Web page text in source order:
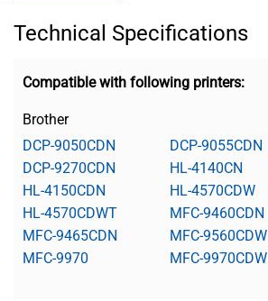
Technical Specifications
Compatible with following printers:
Brother
DCP-9050CDN
DCP-9055CDN
DCP-9270CDN
HL-4140CN
HL-4150CDN
HL-4570CDW
HL-4570CDWT
MFC-9460CDN
MFC-9465CDN
MFC-9560CDW
MFC-9970
MFC-9970CDW